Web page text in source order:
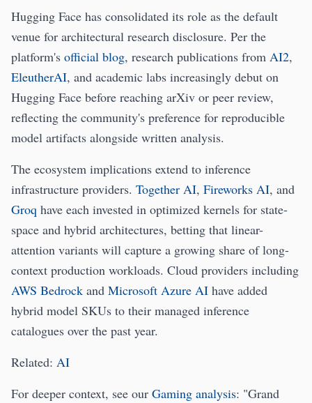
Hugging Face has consolidated its role as the default
venue for architectural research disclosure. Per the
platform's official blog, research publications from AI2,
EleutherAI, and academic labs increasingly debut on
Hugging Face before reaching arXiv or peer review,
reflecting the community's preference for reproducible
model artifacts alongside written analysis.
The ecosystem implications extend to inference
infrastructure providers. Together AI, Fireworks AI, and
Groq have each invested in optimized kernels for state-
space and hybrid architectures, betting that linear-
attention variants will capture a growing share of long-
context production workloads. Cloud providers including
AWS Bedrock and Microsoft Azure AI have added
hybrid model SKUs to their managed inference
catalogues over the past year.
Related: AI
For deeper context, see our Gaming analysis: "Grand